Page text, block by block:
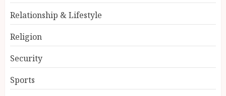
Relationship & Lifestyle
Religion
Security
Sports